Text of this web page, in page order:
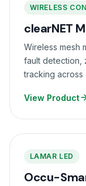
WIRELESS
clearNET
Wireless mesh
fault detection,
tracking across
View Product
LAMAR LED
Occu-